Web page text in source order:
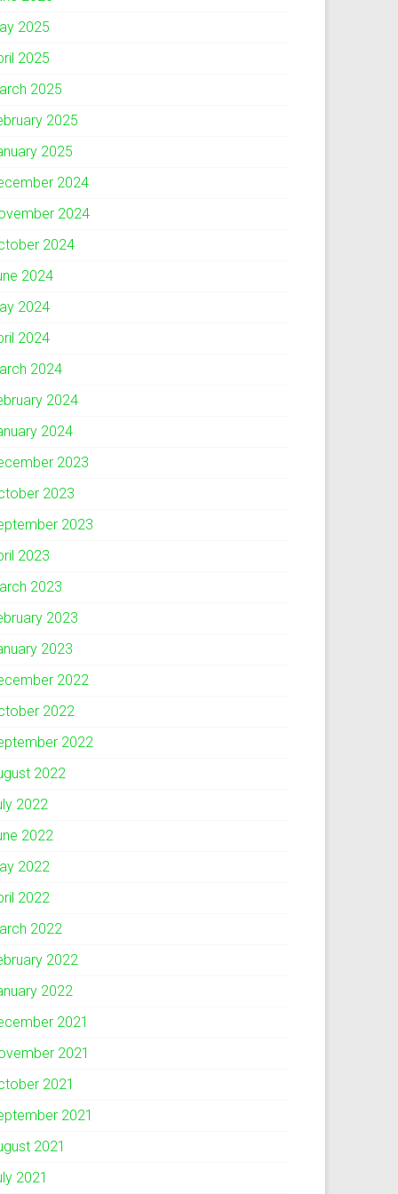
2025
2025
2025
2025
2025
2024
2024
2024
2024
2024
2024
2024
2024
2024
2023
2023
2023
2023
2023
2023
2023
2022
2022
2022
2022
2022
2022
2022
2022
2022
2022
2022
2021
2021
2021
2021
2021
2021